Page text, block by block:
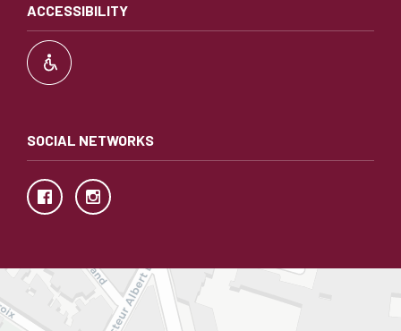
ACCESSIBILITY
SOCIAL NETWORKS